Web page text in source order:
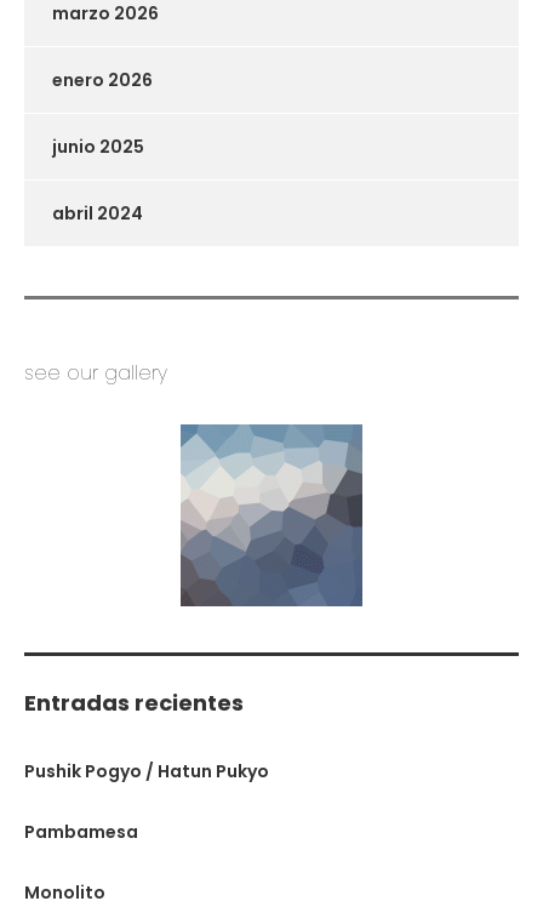
marzo 2026
enero 2026
junio 2025
abril 2024
see our gallery
Entradas recientes
Pushik Pogyo / Hatun Pukyo
Pambamesa
Monolito